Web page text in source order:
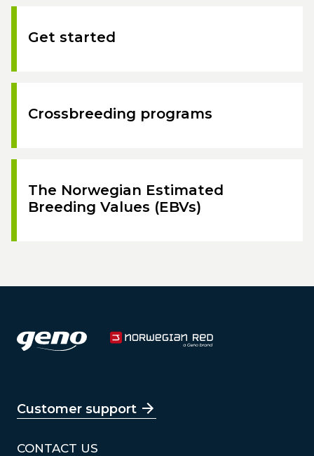
Get started
Crossbreeding programs
The Norwegian Estimated
Breeding Values (EBVs)
Customer support
CONTACT US